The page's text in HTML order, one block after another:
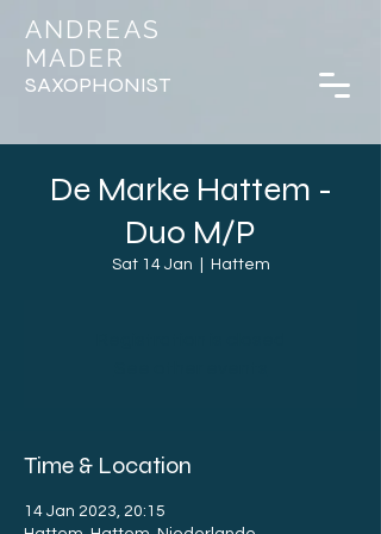
ANDREAS
MADER
SAXOPHONIST
De Marke Hattem -
Duo M/P
Sat 14 Jan Hattem
Time & Location
14 Jan 2023, 20:15